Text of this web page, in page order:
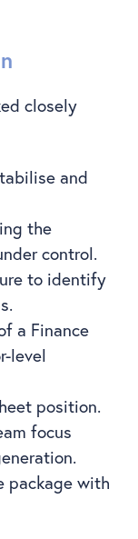
closely
and
the
control.
to identify
a Finance
level
position.
focus
package with